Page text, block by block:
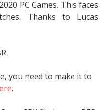
PC Games. This faces
Thanks to Lucas
you need to make it to
.